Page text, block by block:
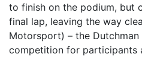
to finish on the podium, but
final lap, leaving the way
Motorsport) – the
competition for participants